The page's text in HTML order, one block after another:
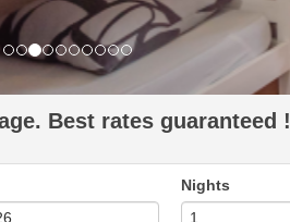
Best rates guaranteed !
Nights